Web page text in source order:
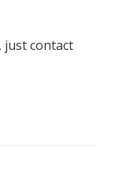
just contact